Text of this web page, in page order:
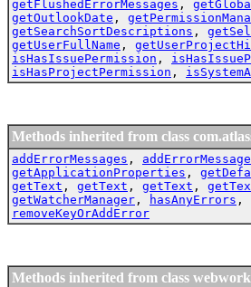
getFlushedErrorMessages ,
getOutlookDate ,
getSearchSortDescriptions ,
getUserFullName ,
isHasIssuePermission ,
isHasProjectPermission ,
Methods inherited from class
addErrorMessages ,
getApplicationProperties ,
getText , getText , getText ,
getWatcherManager , hasAnyErrors ,
removeKeyOrAddError
Methods inherited from class